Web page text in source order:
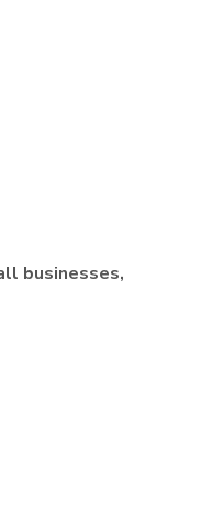
businesses,